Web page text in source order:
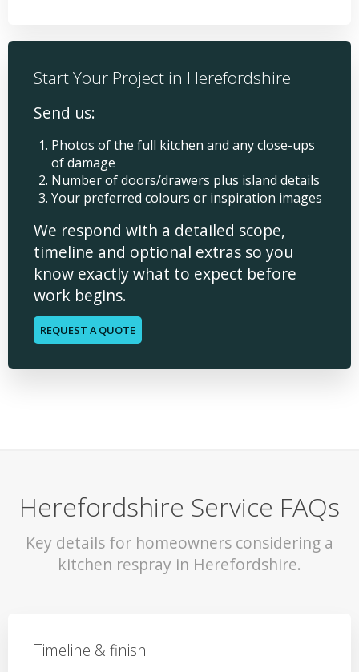
Start Your Project in Herefordshire
Send us:
Photos of the full kitchen and any close-ups
of damage
Number of doors/drawers plus island details
Your preferred colours or inspiration images
We respond with a detailed scope,
timeline and optional extras so you
know exactly what to expect before
work begins.
REQUEST A QUOTE
Herefordshire Service FAQs
Key details for homeowners considering a
kitchen respray in Herefordshire.
Timeline & finish